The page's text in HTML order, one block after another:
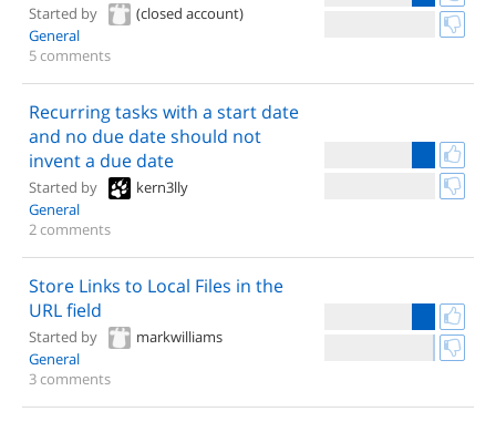
Started by
(closed account)
General
5 comments
Recurring tasks with a start date
and no due date should not
invent a due date
Started by
kern3lly
General
2 comments
Store Links to Local Files in the
URL field
Started by
markwilliams
General
3 comments